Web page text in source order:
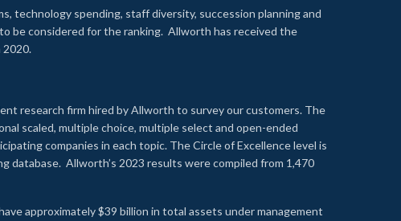
technology spending, staff diversity, succession planning and
be considered for the ranking. Allworth has received the
2020.
research firm hired by Allworth to survey our customers. The
scaled, multiple choice, multiple select and open-ended
companies in each topic. The Circle of Excellence level is
database. Allworth’s 2023 results were compiled from 1,470
approximately $39 billion in total assets under management